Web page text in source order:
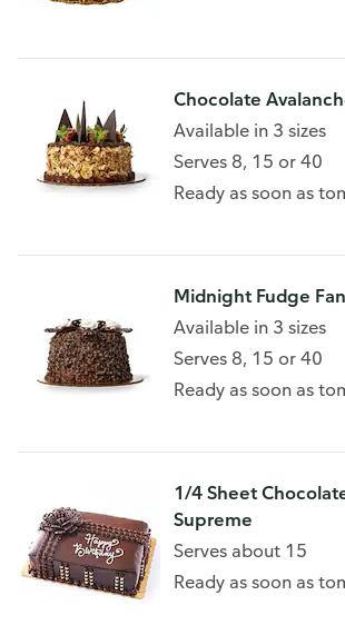
Chocolate
Available in 3 sizes
Serves 8, 15 or 40
Ready as soon as
Midnight Fudge
Available in 3 sizes
Serves 8, 15 or 40
Ready as soon as
1/4 Sheet
Supreme
Serves about 15
Ready as soon as